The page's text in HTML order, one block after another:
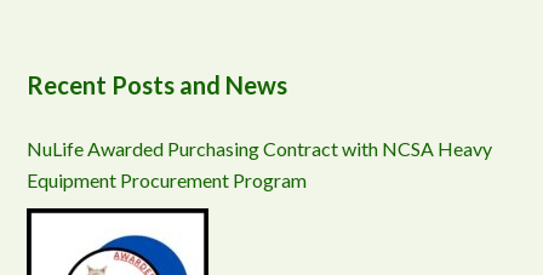
Recent Posts and News
NuLife Awarded Purchasing Contract with NCSA Heavy
Equipment Procurement Program